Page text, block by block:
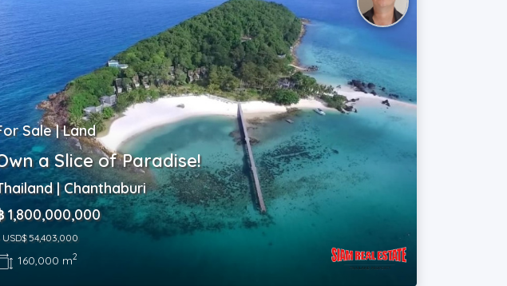
Sale | Land
a Slice of Paradise!
| Chanthaburi
1,800,000,000
USD$ 54,403,000
160,000 m2